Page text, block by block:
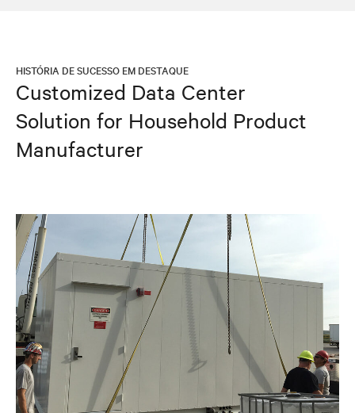
HISTÓRIA DE SUCESSO EM DESTAQUE
Customized Data Center
Solution for Household Product
Manufacturer